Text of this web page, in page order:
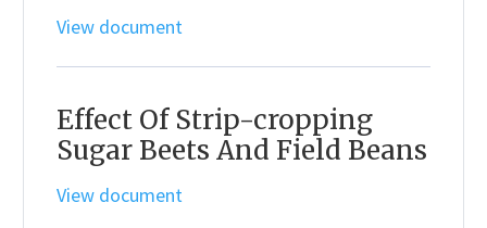
View document
Effect Of Strip-cropping
Sugar Beets And Field Beans
View document